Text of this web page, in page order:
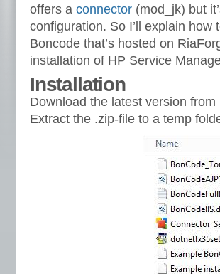
offers a connector (mod_jk) but
configuration. So I’ll explain
Boncode that’s hosted on
installation of HP Service
Installation
Download the latest version from
Extract the .zip-file to a temp